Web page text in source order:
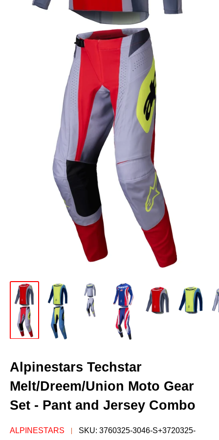
Alpinestars Techstar
Melt/Dreem/Union Moto Gear
Set - Pant and Jersey Combo
ALPINESTARS SKU: 3760325-3046-S+3720325-